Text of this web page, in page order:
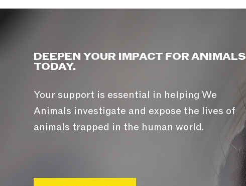
DEEPEN YOUR IMPACT FOR ANIMALS
TODAY.
Your support is essential in helping We
Animals investigate and expose the lives of
animals trapped in the human world.